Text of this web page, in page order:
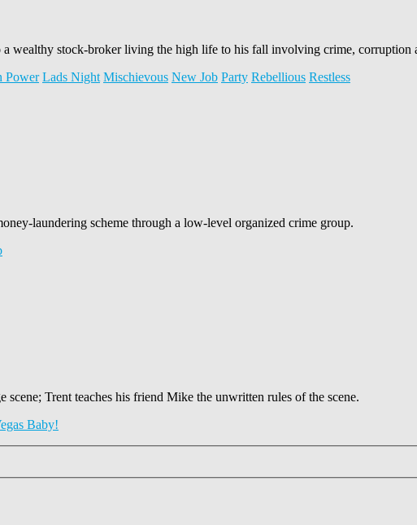
wealthy stock-broker living the high life to his fall involving crime, corruption
Power Lads Night Mischievous New Job Party Rebellious Restless
laundering scheme through a low-level organized crime group.
scene; Trent teaches his friend Mike the unwritten rules of the scene.
Baby!